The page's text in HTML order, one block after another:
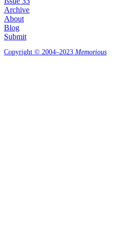
Archive
About
Blog
Submit
Copyright © 2004–2023 Memorious